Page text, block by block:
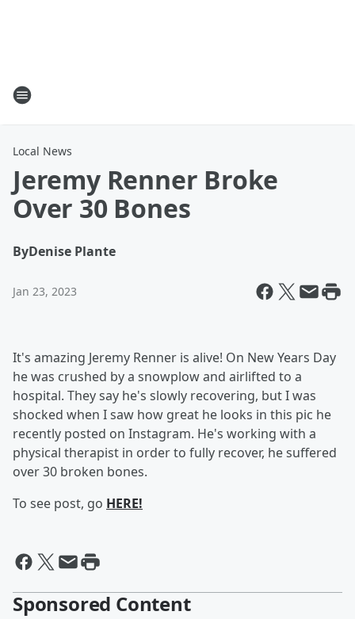
Local News
Jeremy Renner Broke
Over 30 Bones
ByDenise Plante
Jan 23, 2023
It's amazing Jeremy Renner is alive! On New Years Day
he was crushed by a snowplow and airlifted to a
hospital. They say he's slowly recovering, but I was
shocked when I saw how great he looks in this pic he
recently posted on Instagram. He's working with a
physical therapist in order to fully recover, he suffered
over 30 broken bones.
To see post, go HERE!
Sponsored Content